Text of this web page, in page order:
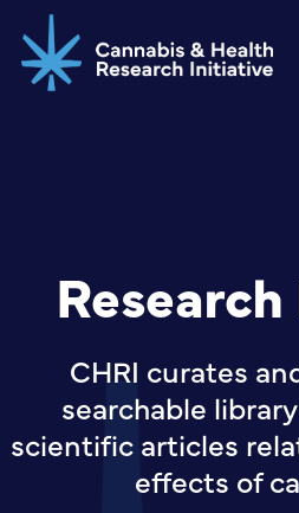
to
main
CHRI curates
searchable
scientific articles
effects of